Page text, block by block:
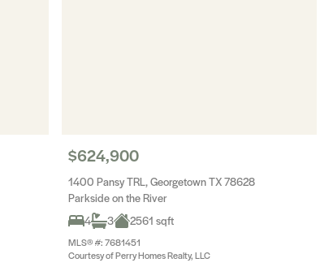
$624,900
1400 Pansy TRL, Georgetown TX 78628
Parkside on the River
4
3 2561 sqft
MLS® #: 7681451
Courtesy of Perry Homes Realty, LLC